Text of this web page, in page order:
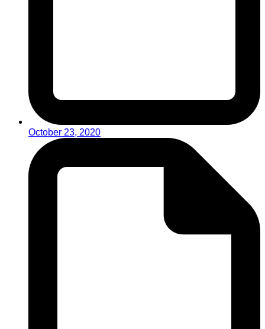
October 23, 2020